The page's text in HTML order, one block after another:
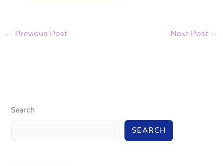
← Previous Post Next Post →
Search
SEARCH